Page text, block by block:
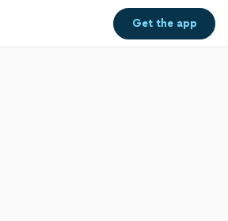
Get theapp